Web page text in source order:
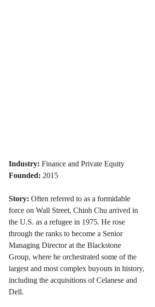
Industry: Finance and Private Equity
Founded: 2015
Story: Often referred to as a formidable
force on Wall Street, Chinh Chu arrived in
the U.S. as a refugee in 1975. He rose
through the ranks to become a Senior
Managing Director at the Blackstone
Group, where he orchestrated some of the
largest and most complex buyouts in history,
including the acquisitions of Celanese and
Dell.